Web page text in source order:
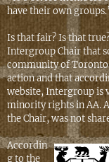
have their own
Is that fair? Is that
Intergroup Chair that
community of Toronto
action and that
website, Intergroup is
minority rights in AA.
the Chair, was not
Accordin
g to the